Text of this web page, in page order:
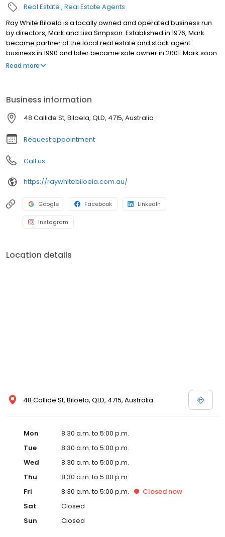
Real Estate Real Estate Agents
Ray White Biloela is a locally owned and operated business run
by directors, Mark and Lisa Simpson. Established in 1976, Mark
became partner of the local real estate and stock agent
business in 1990 and later became sole owner in 2001. Mark soon
joined the Ray White group and, in that time since, Ray White
sales, property auctions, residential letting, property
management, commercial leasing and livestock and clearing
sales.
Read more
Business information
48 Callide St, Biloela, QLD, 4715, Australia
Request appointment
Call us
https://raywhitebiloela.com.au/
Google Facebook LinkedIn
Instagram
Location details
48 Callide St, Biloela, QLD, 4715, Australia
Mon
8:30 a.m. to 5:00 p.m.
Tue
8:30 a.m. to 5:00 p.m.
Wed
8:30 a.m. to 5:00 p.m.
Thu
8:30 a.m. to 5:00 p.m.
Fri
8:30 a.m. to 5:00 p.m. Closed now
Sat
Closed
Sun
Closed